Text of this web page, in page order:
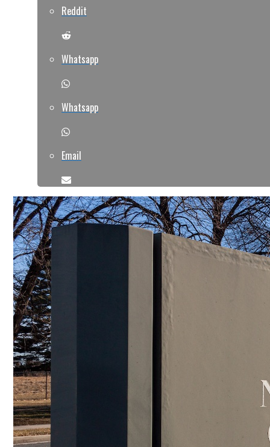
Reddit
Whatsapp
Whatsapp
Email